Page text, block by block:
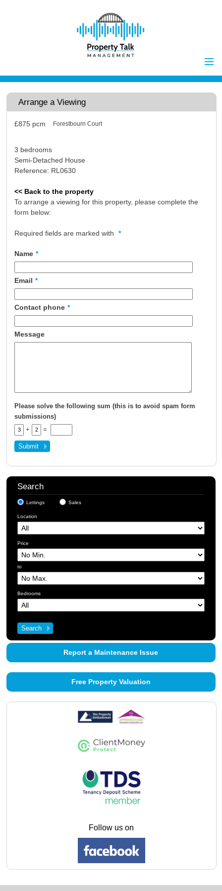
Home
Properties to Let
Tenants
Procedures
Properties for Sale
Buyers
About Us
Contact Us
Arrange a Viewing
£875 pcm Forestbourn Court
3 bedrooms
Semi-Detached House
Reference: RL0630
<< Back to the property
To arrange a viewing for this property, please complete the
form below:
Required fields are marked with *
Name *
Email *
Contact phone *
Message
Please solve the following sum (this is to avoid spam form
submissions)
+
=
Search
Lettings Sales
Location
Price
to
Bedrooms
Report a Maintenance Issue
Free Property Valuation
Follow us on